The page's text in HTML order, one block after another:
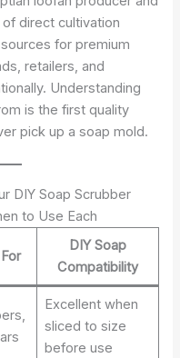
direct cultivation
for premium
retailers, and
Understanding
is the first quality
pick up a soap mold.
DIY Soap Scrubber
to Use Each
DIY Soap
Compatibility
Excellent when
sliced to size
before use